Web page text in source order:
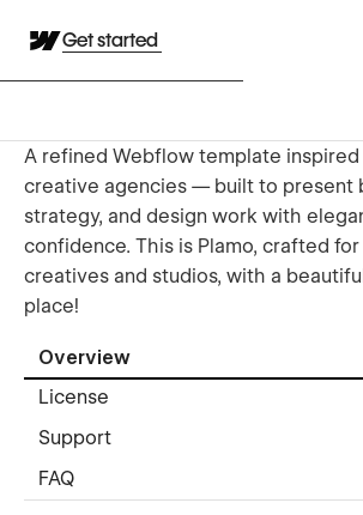
Get started
A refined Webflow template
creative agencies — built to present
strategy, and design work with
confidence. This is Plamo, crafted
creatives and studios, with a
place!
Overview
License
Support
FAQ